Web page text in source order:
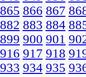
865 866 867
882 883 884
899 900 901
916 917 918
933 934 935